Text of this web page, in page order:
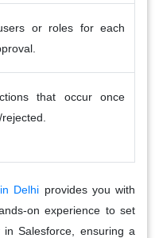
or roles for each
that occur once
Delhi provides you with
on experience to set
Salesforce, ensuring a